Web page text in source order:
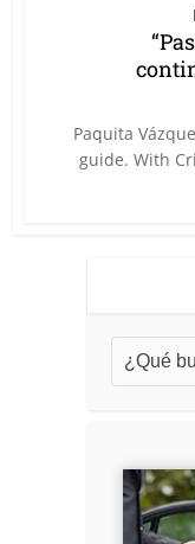
Paquita
guide. With